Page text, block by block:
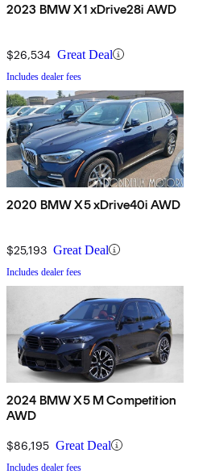
2023 BMW X1 xDrive28i AWD
$26,534 Great Deal
Includes dealer fees
2020 BMW X5 xDrive40i AWD
$25,193 Great Deal
Includes dealer fees
2024 BMW X5 M Competition
AWD
$86,195 Great Deal
Includes dealer fees